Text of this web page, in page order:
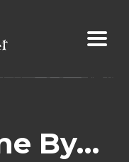
By…